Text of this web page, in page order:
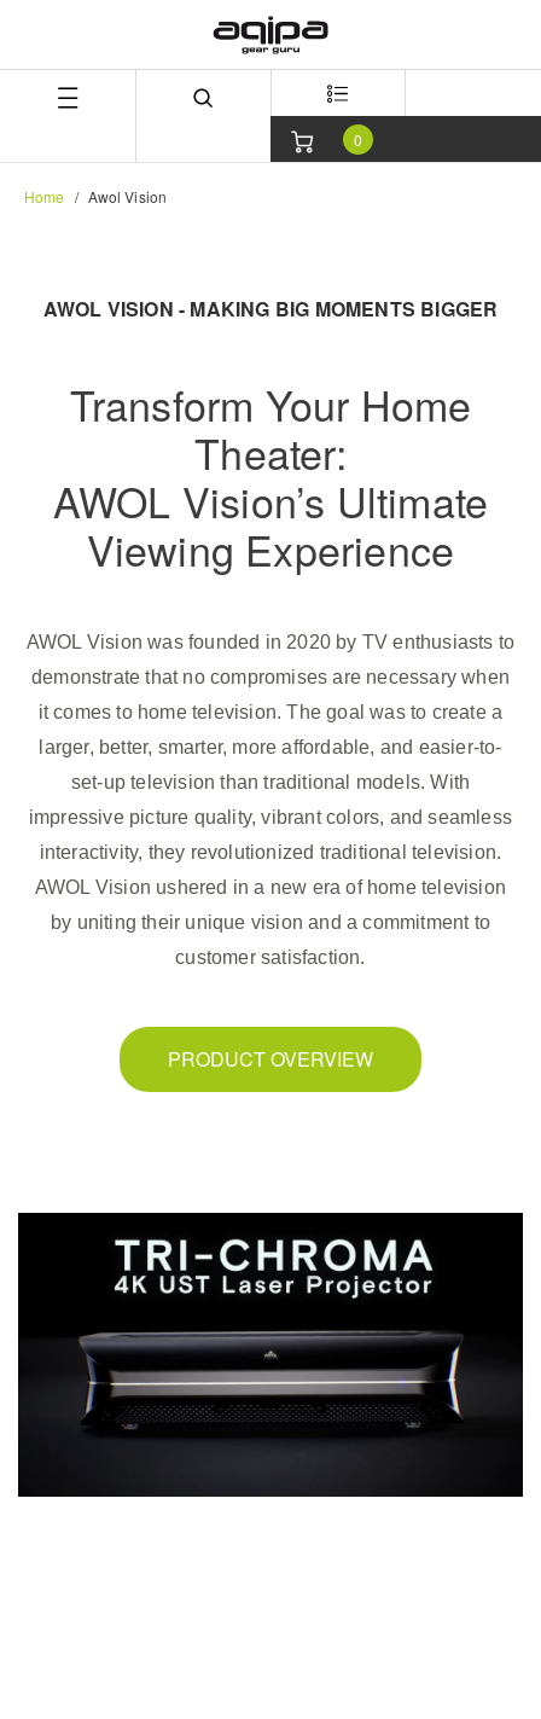
0
Home Awol Vision
AWOL VISION - MAKING BIG MOMENTS BIGGER
Transform Your Home
Theater:
AWOL Vision’s Ultimate
Viewing Experience
AWOL Vision was founded in 2020 by TV enthusiasts to
demonstrate that no compromises are necessary when
it comes to home television. The goal was to create a
larger, better, smarter, more affordable, and easier-to-
set-up television than traditional models. With
impressive picture quality, vibrant colors, and seamless
interactivity, they revolutionized traditional television.
AWOL Vision ushered in a new era of home television
by uniting their unique vision and a commitment to
customer satisfaction.
PRODUCT OVERVIEW